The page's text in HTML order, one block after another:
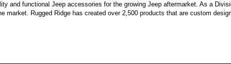
and functional Jeep accessories for the growing Jeep aftermarket. As a
market. Rugged Ridge has created over 2,500 products that are custom